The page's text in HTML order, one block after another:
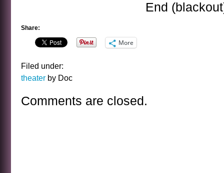
End
Share:
More
Filed under:
theater by Doc
Comments are closed.